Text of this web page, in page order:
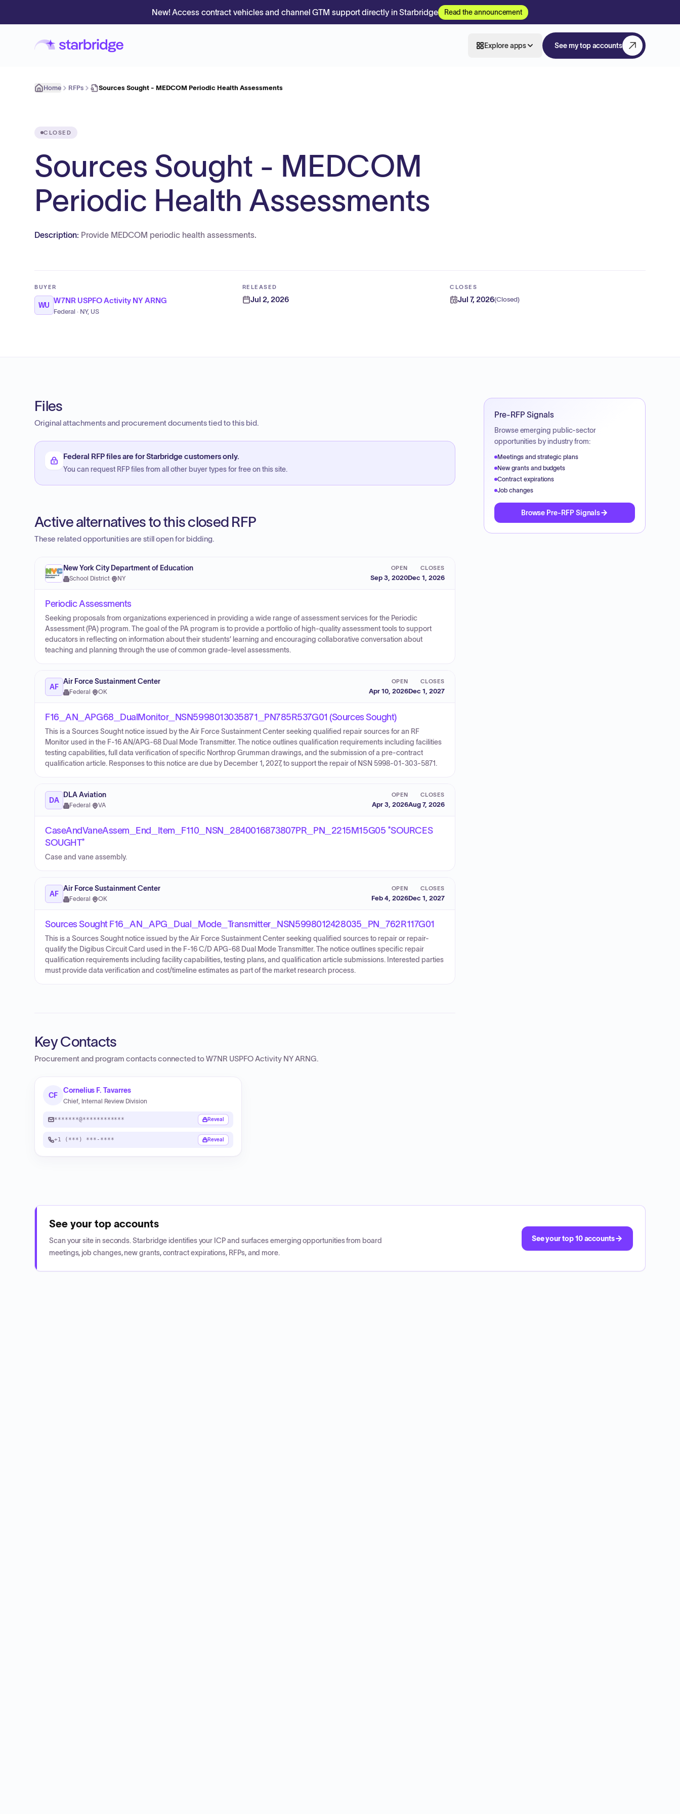
New! Access contract vehicles and channel GTM support directly in Starbridge Read the announcement
Explore apps See my top accounts
Home RFPs Sources Sought - MEDCOM Periodic Health Assessments
CLOSED
Sources Sought - MEDCOM
Periodic Health Assessments
Description: Provide MEDCOM periodic health assessments.
BUYER
WU
W7NR USPFO Activity NY ARNG
Federal · NY, US
RELEASED
Jul 2, 2026
CLOSES
Jul 7, 2026(Closed)
Files
Original attachments and procurement documents tied to this bid.
Federal RFP files are for Starbridge customers only.
You can request RFP files from all other buyer types for free on this site.
Active alternatives to this closed RFP
These related opportunities are still open for bidding.
New York City Department of Education
School District· NY
OPEN
Sep 3, 2020
CLOSES
Dec 1, 2026
Periodic Assessments
Seeking proposals from organizations experienced in providing a wide range of assessment services for the Periodic
Assessment (PA) program. The goal of the PA program is to provide a portfolio of high-quality assessment tools to support
educators in reflecting on information about their students’ learning and encouraging collaborative conversation about
teaching and planning through the use of common grade-level assessments.
AF
Air Force Sustainment Center
Federal · OK
OPEN
Apr 10, 2026
CLOSES
Dec 1, 2027
F16_AN_APG68_DualMonitor_NSN5998013035871_PN785R537G01 (Sources Sought)
This is a Sources Sought notice issued by the Air Force Sustainment Center seeking qualified repair sources for an RF
Monitor used in the F-16 AN/APG-68 Dual Mode Transmitter. The notice outlines qualification requirements including facilities
testing capabilities, full data verification of specific Northrop Grumman drawings, and the submission of a pre-contract
qualification article. Responses to this notice are due by December 1, 2027, to support the repair of NSN 5998-01-303-5871.
DA
DLA Aviation
Federal · VA
OPEN
Apr 3, 2026
CLOSES
Aug 7, 2026
CaseAndVaneAssem_End_Item_F110_NSN_2840016873807PR_PN_2215M15G05 *SOURCES
SOUGHT*
Case and vane assembly.
AF
Air Force Sustainment Center
Federal · OK
OPEN
Feb 4, 2026
CLOSES
Dec 1, 2027
Sources Sought F16_AN_APG_Dual_Mode_Transmitter_NSN5998012428035_PN_762R117G01
This is a Sources Sought notice issued by the Air Force Sustainment Center seeking qualified sources to repair or repair-
qualify the Digibus Circuit Card used in the F-16 C/D APG-68 Dual Mode Transmitter. The notice outlines specific repair
qualification requirements including facility capabilities, testing plans, and qualification article submissions. Interested parties
must provide data verification and cost/timeline estimates as part of the market research process.
Key Contacts
Procurement and program contacts connected toW7NR USPFO Activity NY ARNG.
CF
Cornelius F. Tavarres
Chief, Internal Review Division
*******@************ Reveal
+1 (***) ***-**** Reveal
Pre-RFP Signals
Browse emerging public-sector
opportunities by industry from:
Meetings and strategic plans
New grants and budgets
Contract expirations
Job changes
Browse Pre-RFP Signals
See your top accounts
Scan your site in seconds. Starbridge identifies your ICP and surfaces emerging opportunities from board
meetings, job changes, new grants, contract expirations, RFPs, and more.
See your top 10 accounts